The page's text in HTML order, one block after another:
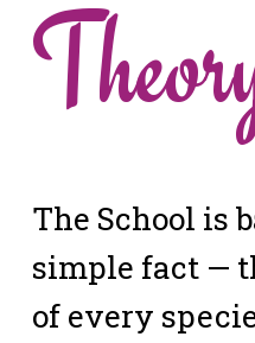
The School is
simple fact —
of every